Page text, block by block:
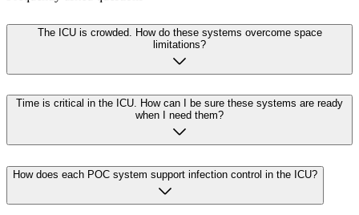
The ICU is crowded. How do these systems overcome space
limitations?
Time is critical in the ICU. How can I be sure these systems are ready
when I need them?
How does each POC system support infection control in the ICU?